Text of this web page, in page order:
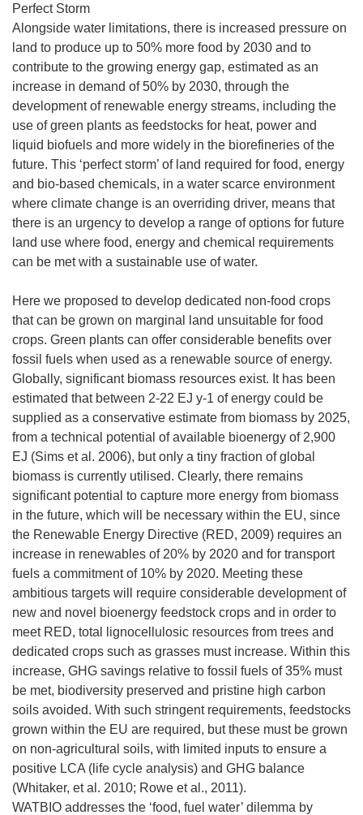
Perfect Storm
Alongside water limitations, there is increased pressure on
land to produce up to 50% more food by 2030 and to
contribute to the growing energy gap, estimated as an
increase in demand of 50% by 2030, through the
development of renewable energy streams, including the
use of green plants as feedstocks for heat, power and
liquid biofuels and more widely in the biorefineries of the
future. This ‘perfect storm’ of land required for food, energy
and bio-based chemicals, in a water scarce environment
where climate change is an overriding driver, means that
there is an urgency to develop a range of options for future
land use where food, energy and chemical requirements
can be met with a sustainable use of water.
Here we proposed to develop dedicated non-food crops
that can be grown on marginal land unsuitable for food
crops. Green plants can offer considerable benefits over
fossil fuels when used as a renewable source of energy.
Globally, significant biomass resources exist. It has been
estimated that between 2-22 EJ y-1 of energy could be
supplied as a conservative estimate from biomass by 2025,
from a technical potential of available bioenergy of 2,900
EJ (Sims et al. 2006), but only a tiny fraction of global
biomass is currently utilised. Clearly, there remains
significant potential to capture more energy from biomass
in the future, which will be necessary within the EU, since
the Renewable Energy Directive (RED, 2009) requires an
increase in renewables of 20% by 2020 and for transport
fuels a commitment of 10% by 2020. Meeting these
ambitious targets will require considerable development of
new and novel bioenergy feedstock crops and in order to
meet RED, total lignocellulosic resources from trees and
dedicated crops such as grasses must increase. Within this
increase, GHG savings relative to fossil fuels of 35% must
be met, biodiversity preserved and pristine high carbon
soils avoided. With such stringent requirements, feedstocks
grown within the EU are required, but these must be grown
on non-agricultural soils, with limited inputs to ensure a
positive LCA (life cycle analysis) and GHG balance
(Whitaker, et al. 2010; Rowe et al., 2011).
WATBIO addresses the ‘food, fuel water’ dilemma by